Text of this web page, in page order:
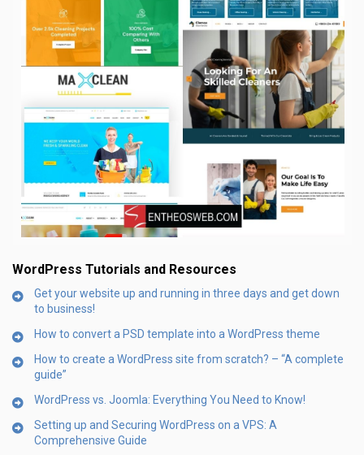
WordPress Tutorials and Resources
Get your website up and running in three days and get down
to business!
How to convert a PSD template into a WordPress theme
How to create a WordPress site from scratch? – “A complete
guide”
WordPress vs. Joomla: Everything You Need to Know!
Setting up and Securing WordPress on a VPS: A
Comprehensive Guide